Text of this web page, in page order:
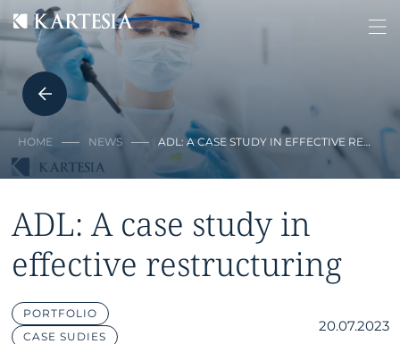
HOME NEWS ADL: A CASE STUDY IN EFFECTIVE RE…
ADL: A case study in
effective restructuring
PORTFOLIO
CASE SUDIES
20.07.2023
Cookies management panel